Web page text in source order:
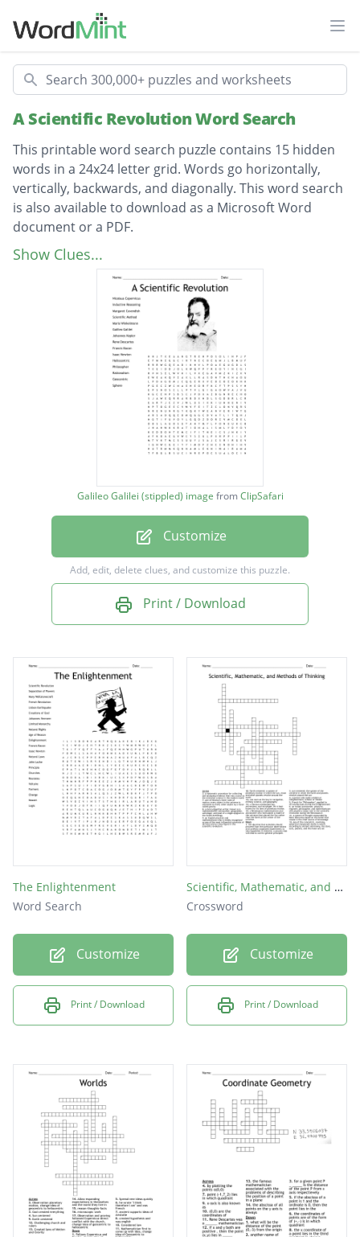
Search
A Scientific Revolution Word Search
This printable word search puzzle contains 15 hidden
words in a 24x24 letter grid. Words go horizontally,
vertically, backwards, and diagonally. This word search
is also available to download as a Microsoft Word
document or a PDF.
Description
Nicolaus Copernicus
Inductive Reasoning
Margaret Cavendish
Scientific Method
Maria Winkelmann
Francis Bacon
Isaac Newton
Philosopher
Geocentric
Sphere
Show Clues...
Galileo Galilei (stippled) image fromClipSafari
Customize
Add, edit, delete clues, and customize this puzzle.
Print / Download
The Enlightenment
Word Search
Customize
Print / Download
Scientific, Mathematic, and Methods of Thinking
Crossword
Customize
Print / Download